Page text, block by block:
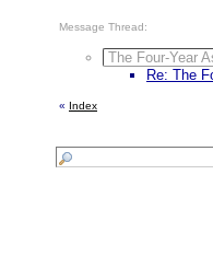
Message Thread:
The Four-Year
Re: The
« Index